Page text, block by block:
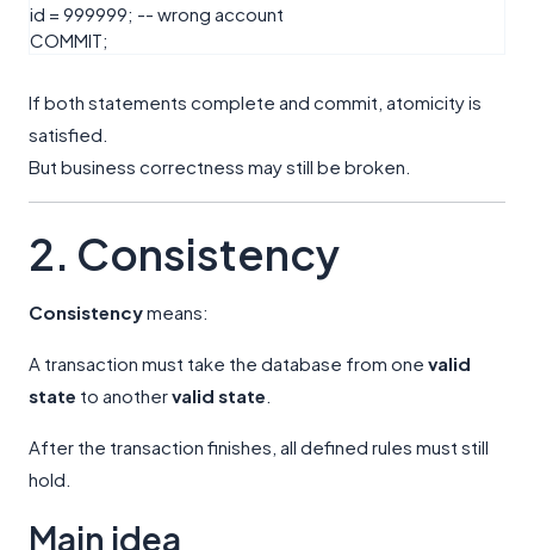
id = 999999; -- wrong account
COMMIT;
If both statements complete and commit, atomicity is
satisfied.
But business correctness may still be broken.
2. Consistency
Consistencymeans:
A transaction must take the database from one valid
state to anothervalid state
After the transaction finishes, all defined rules must still
hold.
Main idea